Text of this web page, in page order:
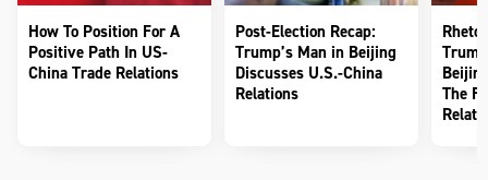
How To Position For A
Positive Path In US-
China Trade Relations
Post-Election Recap:
Trump’s Man in Beijing
Discusses U.S.-China
Relations
The